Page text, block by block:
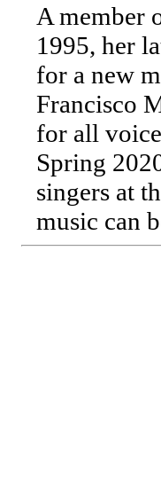
A member
1995, her
for a new
Francisco
for all
Spring
singers at
music can